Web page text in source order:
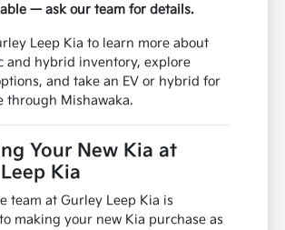
— ask our team for details.
Leep Kia to learn more about
and hybrid inventory, explore
and take an EV or hybrid for
through Mishawaka.
Your New Kia at
Kia
team at Gurley Leep Kia is
making your new Kia purchase as